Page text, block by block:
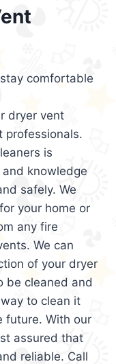
comfortable
dryer vent
professionals.
is
knowledge
safely. We
your home or
any fire
We can
of your dryer
be cleaned and
to clean it
future. With our
assured that
reliable. Call